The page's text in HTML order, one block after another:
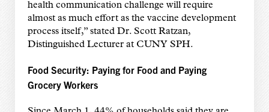
health communication challenge will require
almost as much effort as the vaccine development
process itself,” stated Dr. Scott Ratzan,
Distinguished Lecturer at CUNY SPH.
Food Security: Paying for Food and Paying
Grocery Workers